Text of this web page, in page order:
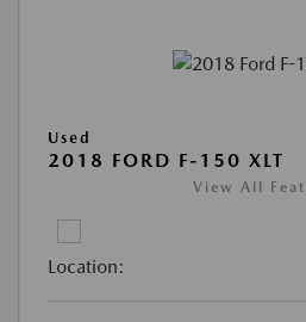
Used
2018 FORD F-150 XLT
View All
Location: